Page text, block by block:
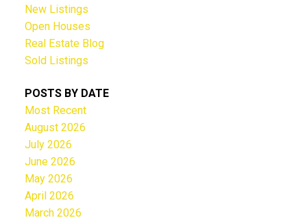
New Listings
Open Houses
Real Estate Blog
Sold Listings
POSTS BY DATE
Most Recent
August 2026
July 2026
June 2026
May 2026
April 2026
March 2026